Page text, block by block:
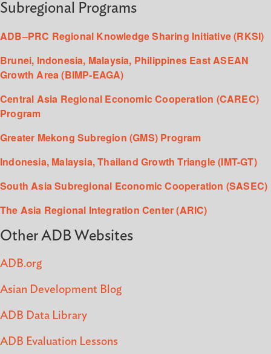
Subregional Programs
ADB–PRC Regional Knowledge Sharing Initiative (RKSI)
Brunei, Indonesia, Malaysia, Philippines East ASEAN
Growth Area (BIMP-EAGA)
Central Asia Regional Economic Cooperation (CAREC)
Program
Greater Mekong Subregion (GMS) Program
Indonesia, Malaysia, Thailand Growth Triangle (IMT-GT)
South Asia Subregional Economic Cooperation (SASEC)
The Asia Regional Integration Center (ARIC)
Other ADB Websites
ADB.org
Asian Development Blog
ADB Data Library
ADB Evaluation Lessons